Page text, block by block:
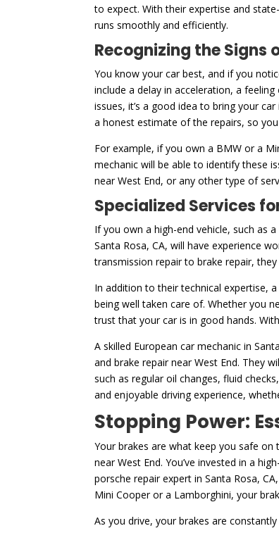
to expect. With their expertise and
runs smoothly and efficiently.
Recognizing the Signs
You know your car best, and if you
include a delay in acceleration, a
issues, it’s a good idea to bring your
a honest estimate of the repairs, so
For example, if you own a BMW or a
mechanic will be able to identify these
near West End, or any other type of
Specialized Services
If you own a high-end vehicle, such as
Santa Rosa, CA, will have experience
transmission repair to brake repair,
In addition to their technical expertise,
being well taken care of. Whether you
trust that your car is in good hands.
A skilled European car mechanic in
and brake repair near West End. They
such as regular oil changes, fluid
and enjoyable driving experience,
Stopping Power:
Your brakes are what keep you safe
near West End. You’ve invested in a
porsche repair expert in Santa Rosa,
Mini Cooper or a Lamborghini, your
As you drive, your brakes are